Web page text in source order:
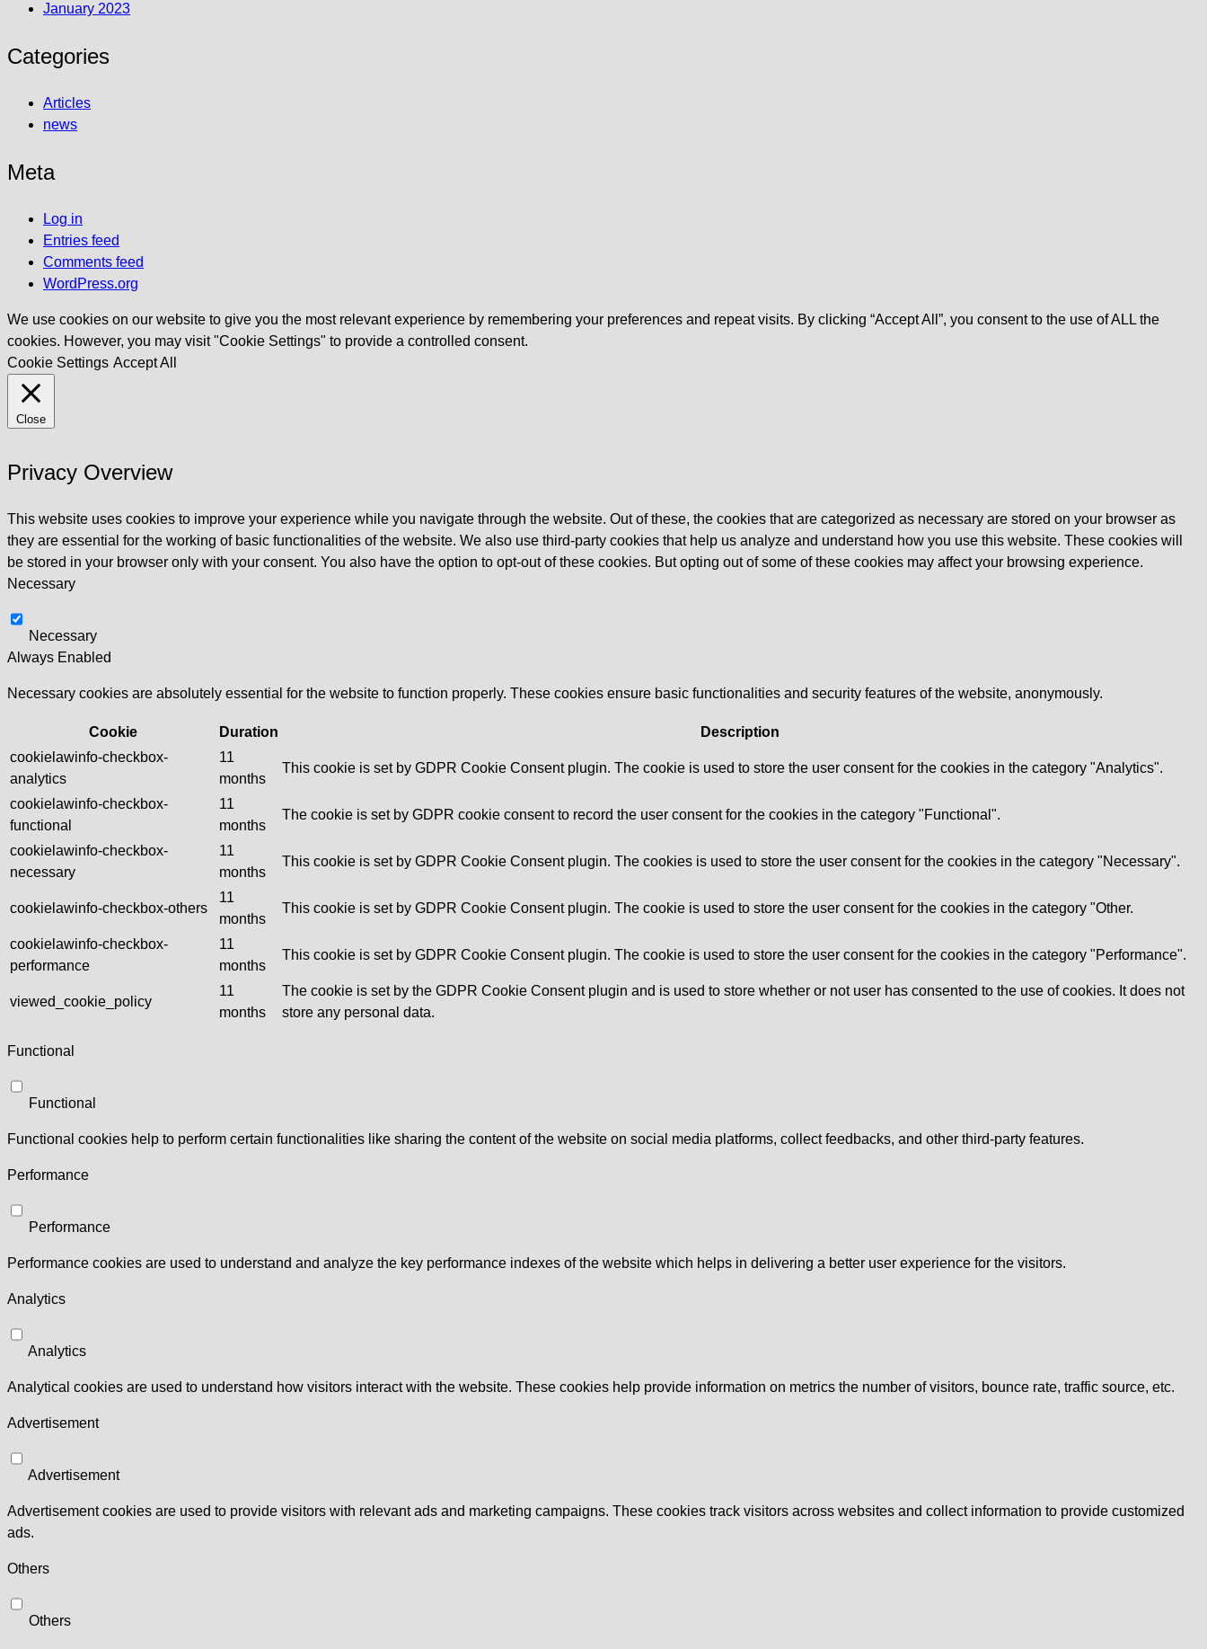
January 2023
Categories
Articles
news
Meta
Log in
Entries feed
Comments feed
WordPress.org
We use cookies on our website to give you the most relevant experience by remembering your preferences and repeat visits. By clicking “Accept All”, you consent to the use of ALL the
cookies. However, you may visit "Cookie Settings" to provide a controlled consent.
Cookie Settings Accept All
Close
Privacy Overview
This website uses cookies to improve your experience while you navigate through the website. Out of these, the cookies that are categorized as necessary are stored on your browser as
they are essential for the working of basic functionalities of the website. We also use third-party cookies that help us analyze and understand how you use this website. These cookies will
be stored in your browser only with your consent. You also have the option to opt-out of these cookies. But opting out of some of these cookies may affect your browsing experience.
Necessary
Necessary
Always Enabled
Necessary cookies are absolutely essential for the website to function properly. These cookies ensure basic functionalities and security features of the website, anonymously.
Cookie Duration
Description
cookielawinfo-checkbox-
analytics
11
months
This cookie is set by GDPR Cookie Consent plugin. The cookie is used to store the user consent for the cookies in the category "Analytics".
cookielawinfo-checkbox-
functional
11
months
The cookie is set by GDPR cookie consent to record the user consent for the cookies in the category "Functional".
cookielawinfo-checkbox-
necessary
11
months
This cookie is set by GDPR Cookie Consent plugin. The cookies is used to store the user consent for the cookies in the category "Necessary".
cookielawinfo-checkbox-others
11
months
This cookie is set by GDPR Cookie Consent plugin. The cookie is used to store the user consent for the cookies in the category "Other.
cookielawinfo-checkbox-
performance
11
months
This cookie is set by GDPR Cookie Consent plugin. The cookie is used to store the user consent for the cookies in the category "Performance".
viewed_cookie_policy
11
months
The cookie is set by the GDPR Cookie Consent plugin and is used to store whether or not user has consented to the use of cookies. It does not
store any personal data.
Functional
Functional
Functional cookies help to perform certain functionalities like sharing the content of the website on social media platforms, collect feedbacks, and other third-party features.
Performance
Performance
Performance cookies are used to understand and analyze the key performance indexes of the website which helps in delivering a better user experience for the visitors.
Analytics
Analytics
Analytical cookies are used to understand how visitors interact with the website. These cookies help provide information on metrics the number of visitors, bounce rate, traffic source, etc.
Advertisement
Advertisement
Advertisement cookies are used to provide visitors with relevant ads and marketing campaigns. These cookies track visitors across websites and collect information to provide customized
ads.
Others
Others